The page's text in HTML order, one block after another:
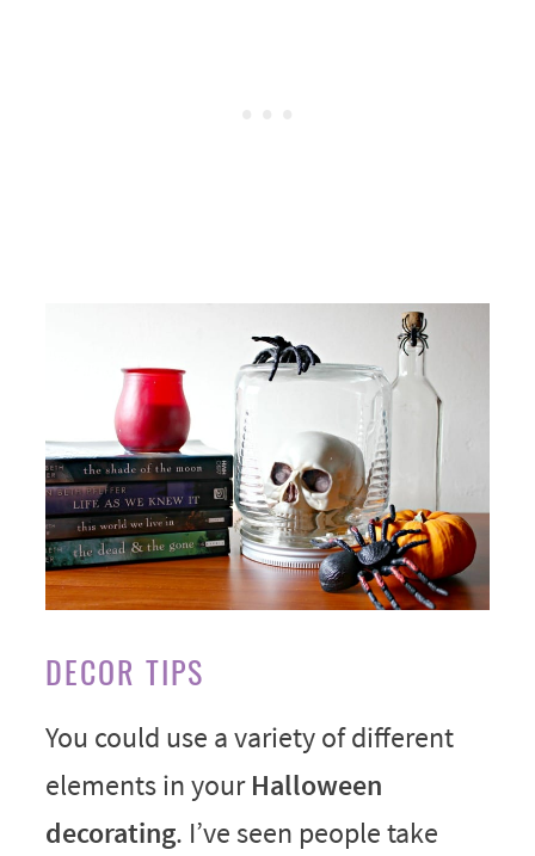
DECOR TIPS
You could use a variety of different
elements in yourHalloween
decorating. I’ve seen people take